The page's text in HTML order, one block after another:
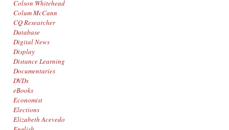
Colson Whitehead
Colum McCann
CQ Researcher
Database
Digital News
Display
Distance Learning
Documentaries
DVDs
eBooks
Economist
Elections
Elizabeth Acevedo